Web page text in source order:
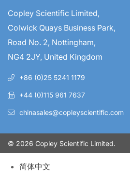
Copley Scientific Limited,
Colwick Quays Business Park,
Road No. 2, Nottingham,
NG4 2JY, United Kingdom
+86 (0)25 5241 1179
+44 (0)115 961 7637
chinasales@copleyscientific.com
© 2026 Copley Scientific Limited.
简体中文